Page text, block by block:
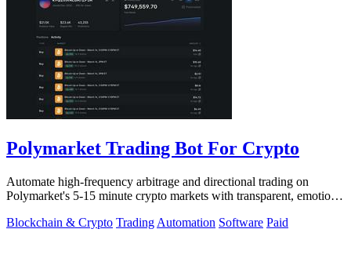
Polymarket Trading Bot For Crypto
Automate high-frequency arbitrage and directional trading on
Polymarket's 5-15 minute crypto markets with transparent, emotion-
Blockchain & Crypto Trading Automation Software Paid